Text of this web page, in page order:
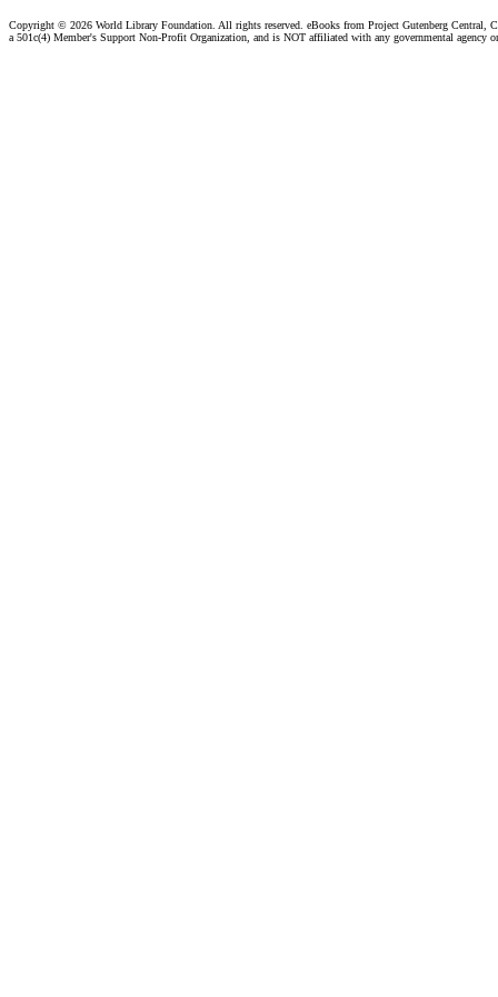
Copyright © 2026 World Library Foundation. All rights reserved. eBooks from Project Gutenberg Central,
a 501c(4) Member's Support Non-Profit Organization, and is NOT affiliated with any governmental agency